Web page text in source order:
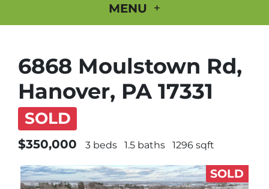
MENU
6868 Moulstown Rd,
Hanover, PA 17331
SOLD
$350,000 3 beds 1.5 baths 1296 sqft
SOLD